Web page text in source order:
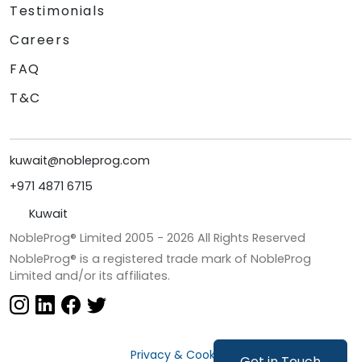
Testimonials
Careers
FAQ
T&C
kuwait@nobleprog.com
+971 4871 6715
Kuwait
NobleProg® Limited 2005 - 2026 All Rights Reserved
NobleProg® is a registered trade mark of NobleProg
Limited and/or its affiliates.
Privacy & Cookies